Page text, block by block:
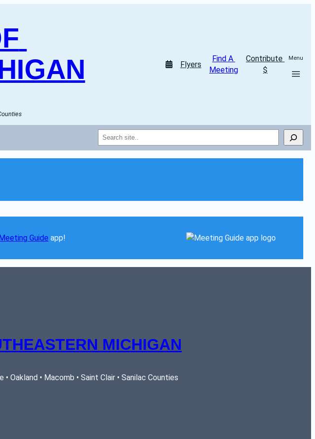
Flyers
Find A
Meeting
Contribute
$
Menu
Search
Guide app!
MICHIGAN
Oakland • Macomb • Saint Clair • Sanilac Counties